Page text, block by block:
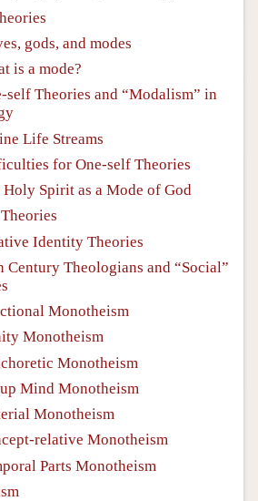
gods, and modes
is a mode?
self Theories and “Modalism” in
Life Streams
for One-self Theories
Holy Spirit as a Mode of God
Identity Theories
Century Theologians and “Social”
Monotheism
Monotheism
Monotheism
Mind Monotheism
Monotheism
relative Monotheism
Parts Monotheism